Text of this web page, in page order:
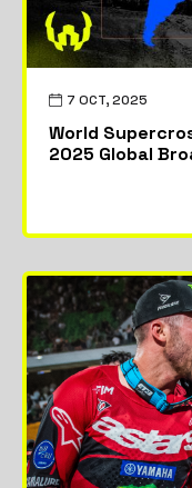
7 OCT, 2025
World
2025 Global